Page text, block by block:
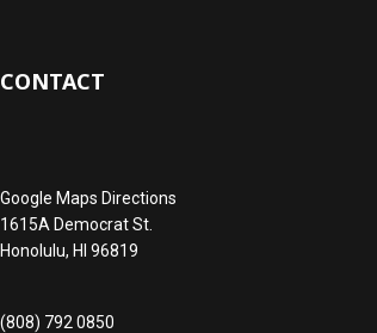
CONTACT
Google Maps Directions
1615A Democrat St.
Honolulu, HI 96819
(808) 792 0850